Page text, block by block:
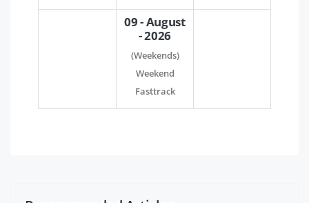
09 - August
- 2026
(Weekends)
Weekend
Fasttrack